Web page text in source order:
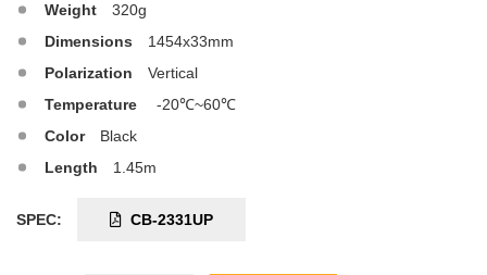
Weight
320g
Dimensions
1454x33mm
Polarization
Vertical
Temperature
-20℃~60℃
Color
Black
Length
1.45m
SPEC: CB-2331UP